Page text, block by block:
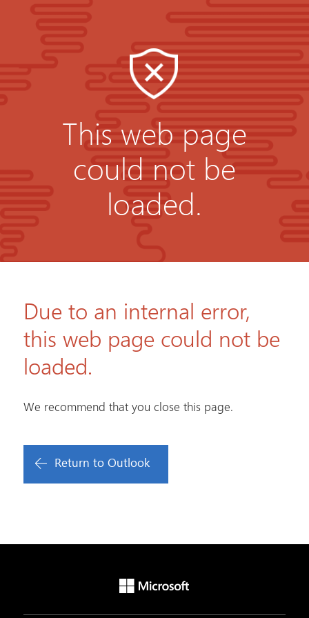
This web page
could not be
loaded.
Due to an internal error,
this web page could not be
loaded.
We recommend that you close this page.
Return to Outlook